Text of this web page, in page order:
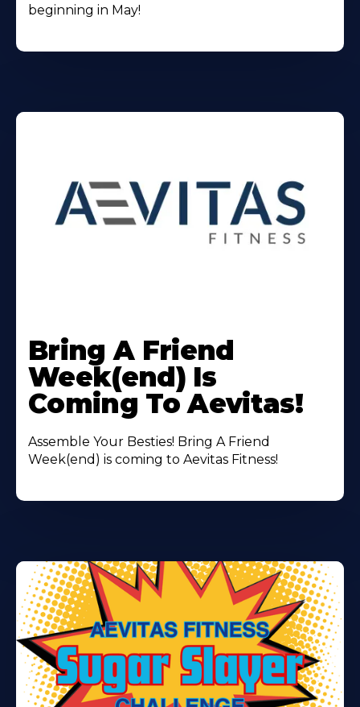
beginning in May!
More
About
Bring A Friend
Week(end) Is
Coming To Aevitas!
Assemble Your Besties! Bring A Friend
Week(end) is coming to Aevitas Fitness!